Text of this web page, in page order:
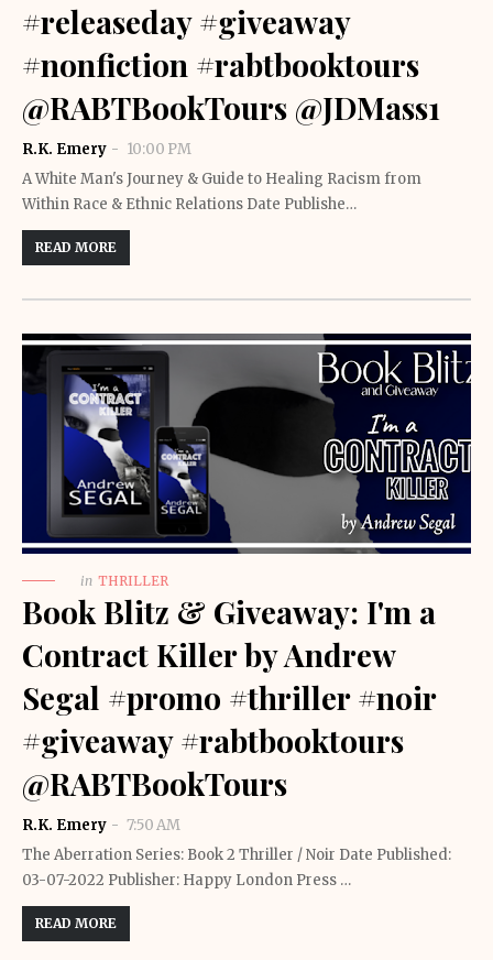
#releaseday #giveaway
#nonfiction #rabtbooktours
@RABTBookTours @JDMass1
R.K. Emery
10:00 PM
A White Man's Journey & Guide to Healing Racism from
Within Race & Ethnic Relations Date Publishe…
READ MORE
in THRILLER
Book Blitz & Giveaway: I'm a
Contract Killer by Andrew
Segal #promo #thriller #noir
#giveaway #rabtbooktours
@RABTBookTours
R.K. Emery
7:50 AM
The Aberration Series: Book 2 Thriller / Noir Date Published:
03-07-2022 Publisher: Happy London Press …
READ MORE